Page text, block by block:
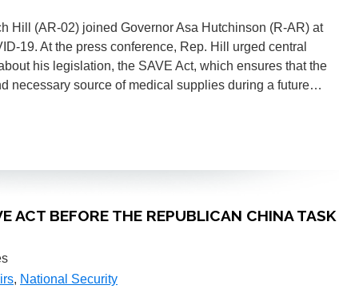
Hill (AR-02) joined Governor Asa Hutchinson (R-AR) at
19. At the press conference, Rep. Hill urged central
his legislation, the SAVE Act, which ensures that the
necessary source of medical supplies during a future…
ACT BEFORE THE REPUBLICAN CHINA TASK
, National Security